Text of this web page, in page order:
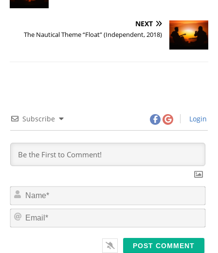
NEXT
The Nautical Theme “Float” (Independent, 2018)
Subscribe Login
m
*